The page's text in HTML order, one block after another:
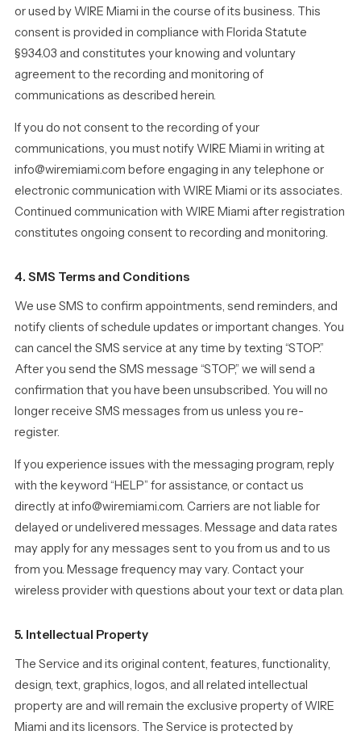
or used by WIRE Miami in the course of its business. This
consent is provided in compliance with Florida Statute
§934.03 and constitutes your knowing and voluntary
agreement to the recording and monitoring of
communications as described herein.
If you do not consent to the recording of your
communications, you must notify WIRE Miami in writing at
info@wiremiami.com before engaging in any telephone or
electronic communication with WIRE Miami or its associates.
Continued communication with WIRE Miami after registration
constitutes ongoing consent to recording and monitoring.
4. SMS Terms and Conditions
We use SMS to confirm appointments, send reminders, and
notify clients of schedule updates or important changes. You
can cancel the SMS service at any time by texting “STOP.”
After you send the SMS message “STOP,” we will send a
confirmation that you have been unsubscribed. You will no
longer receive SMS messages from us unless you re-
register.
If you experience issues with the messaging program, reply
with the keyword “HELP” for assistance, or contact us
directly at info@wiremiami.com. Carriers are not liable for
delayed or undelivered messages. Message and data rates
may apply for any messages sent to you from us and to us
from you. Message frequency may vary. Contact your
wireless provider with questions about your text or data plan.
5. Intellectual Property
The Service and its original content, features, functionality,
design, text, graphics, logos, and all related intellectual
property are and will remain the exclusive property of WIRE
Miami and its licensors. The Service is protected by